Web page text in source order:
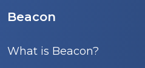
Beacon
What is Beacon?